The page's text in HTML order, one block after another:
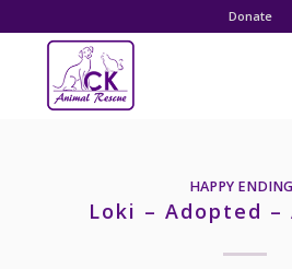
Donate
HAPPY
Loki – Adopted –